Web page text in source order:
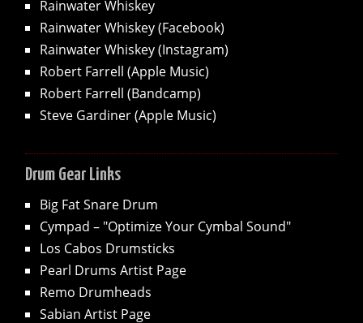
Rainwater Whiskey
Rainwater Whiskey (Facebook)
Rainwater Whiskey (Instagram)
Robert Farrell (Apple Music)
Robert Farrell (Bandcamp)
Steve Gardiner (Apple Music)
Drum Gear Links
Big Fat Snare Drum
Cympad – "Optimize Your Cymbal Sound"
Los Cabos Drumsticks
Pearl Drums Artist Page
Remo Drumheads
Sabian Artist Page